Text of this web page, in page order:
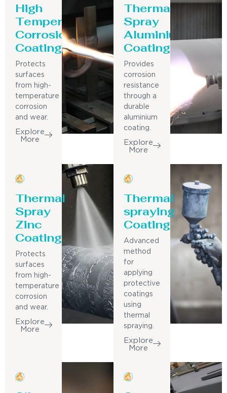
High
Temperature
Corrosion
Coating
Protects
surfaces
from high-
temperature
corrosion
and wear.
Explore
More
Thermal
Spray
Aluminium
Coating
Provides
corrosion
resistance
through a
durable
aluminium
coating.
Explore
More
Thermal
Spray
Zinc
Coating
Protects
surfaces
from high-
temperature
corrosion
and wear.
Explore
More
Thermal
spraying
Coating
Advanced
method
for
applying
protective
coatings
using
thermal
spraying.
Explore
More